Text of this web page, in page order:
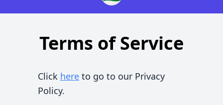
Terms of Service
Click here to go to our Privacy
Policy.